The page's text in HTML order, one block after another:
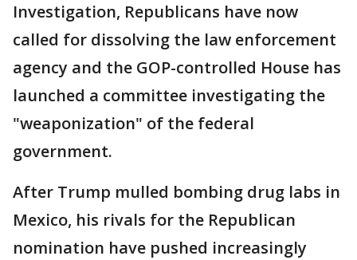
Investigation, Republicans have now
called for dissolving the law enforcement
agency and the GOP-controlled House has
launched a committee investigating the
"weaponization" of the federal
government.
After Trump mulled bombing drug labs in
Mexico, his rivals for the Republican
nomination have pushed increasingly